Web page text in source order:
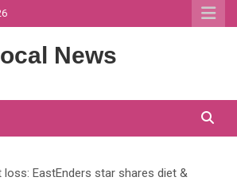
News
loss: EastEnders star shares diet &